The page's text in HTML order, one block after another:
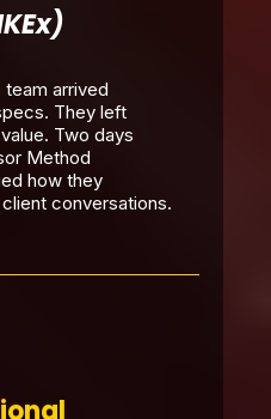
team arrived
They left
Two days
Method
how they
conversations.